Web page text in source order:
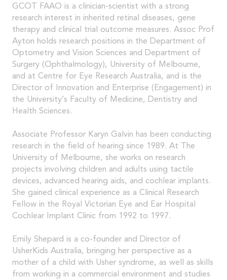
GCOT FAAO is a clinician-scientist with a strong
research interest in inherited retinal diseases, gene
therapy and clinical trial outcome measures. Assoc Prof
Ayton holds research positions in the Department of
Optometry and Vision Sciences and Department of
Surgery (Ophthalmology), University of Melbourne,
and at Centre for Eye Research Australia, and is the
Director of Innovation and Enterprise (Engagement) in
the University’s Faculty of Medicine, Dentistry and
Health Sciences.
Associate Professor Karyn Galvin has been conducting
research in the field of hearing since 1989. At The
University of Melbourne, she works on research
projects involving children and adults using tactile
devices, advanced hearing aids, and cochlear implants.
She gained clinical experience as a Clinical Research
Fellow in the Royal Victorian Eye and Ear Hospital
Cochlear Implant Clinic from 1992 to 1997.
Emily Shepard is a co-founder and Director of
UsherKids Australia, bringing her perspective as a
mother of a child with Usher syndrome, as well as skills
from working in a commercial environment and studies